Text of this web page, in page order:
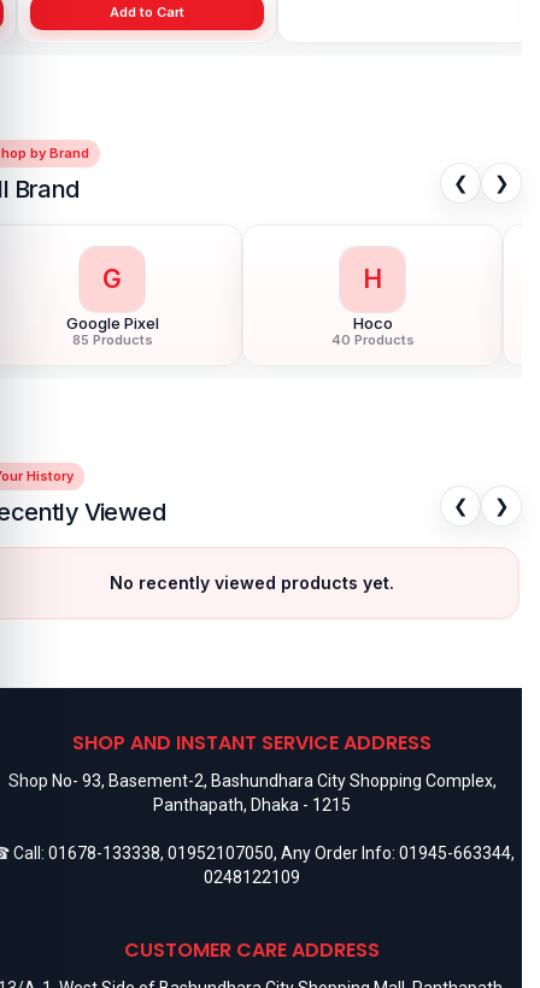
Add to Cart
by Brand
Brand ❮ ❯
G
Google Pixel
85 Products
H
Hoco
40 Products
History
Viewed ❮ ❯
No recently viewed products yet.
SHOP AND INSTANT SERVICE ADDRESS
Shop No- 93, Basement-2, Bashundhara City Shopping Complex,
Panthapath, Dhaka - 1215
Call: 01678-133338, 01952107050, Any Order Info: 01945-663344,
0248122109
CUSTOMER CARE ADDRESS